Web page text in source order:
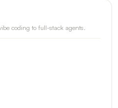
coding to full-stack agents.